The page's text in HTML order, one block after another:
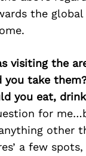
the
visiting the
you take
you eat,
for
other
a few